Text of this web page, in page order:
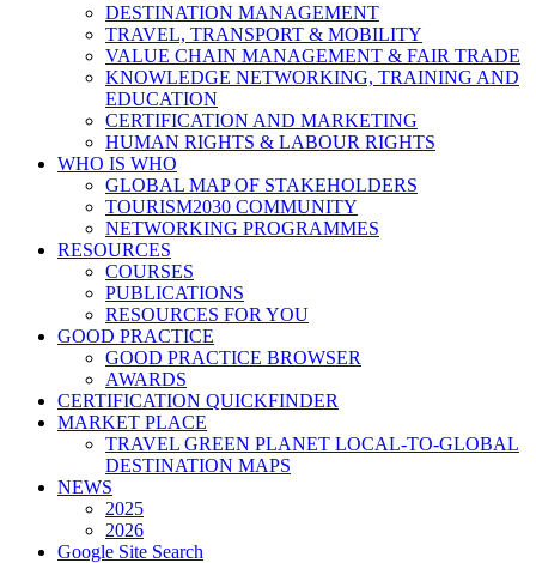
DESTINATION MANAGEMENT
TRAVEL, TRANSPORT & MOBILITY
VALUE CHAIN MANAGEMENT & FAIR TRADE
KNOWLEDGE NETWORKING, TRAINING AND
EDUCATION
CERTIFICATION AND MARKETING
HUMAN RIGHTS & LABOUR RIGHTS
WHO IS WHO
GLOBAL MAP OF STAKEHOLDERS
TOURISM2030 COMMUNITY
NETWORKING PROGRAMMES
RESOURCES
COURSES
PUBLICATIONS
RESOURCES FOR YOU
GOOD PRACTICE
GOOD PRACTICE BROWSER
AWARDS
CERTIFICATION QUICKFINDER
MARKET PLACE
TRAVEL GREEN PLANET LOCAL-TO-GLOBAL
DESTINATION MAPS
NEWS
2025
2026
Google Site Search